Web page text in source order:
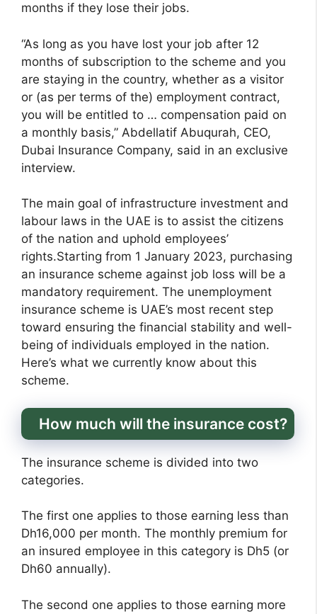
months if they lose their jobs.
“As long as you have lost your job after 12
months of subscription to the scheme and you
are staying in the country, whether as a visitor
or (as per terms of the) employment contract,
you will be entitled to … compensation paid on
a monthly basis,” Abdellatif Abuqurah, CEO,
Dubai Insurance Company, said in an exclusive
interview.
The main goal of infrastructure investment and
labour laws in the UAE is to assist the citizens
of the nation and uphold employees’
rights.Starting from 1 January 2023, purchasing
an insurance scheme against job loss will be a
mandatory requirement. The unemployment
insurance scheme is UAE’s most recent step
toward ensuring the financial stability and well-
being of individuals employed in the nation.
Here’s what we currently know about this
scheme.
How much will the insurance cost?
The insurance scheme is divided into two
categories.
The first one applies to those earning less than
Dh16,000 per month. The monthly premium for
an insured employee in this category is Dh5 (or
Dh60 annually).
The second one applies to those earning more